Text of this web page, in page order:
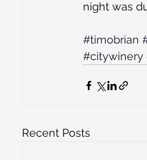
night was
#timobrian
#citywinery
Recent Posts